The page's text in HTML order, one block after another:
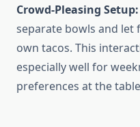
Crowd-Pleasing Setup:
separate bowls and
own tacos. This
especially well for
preferences at the